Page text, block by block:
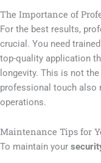
The Importance of
For the best results,
crucial. You need
top-quality application
longevity. This is not
professional touch also
operations.
Maintenance Tips for
To maintain your